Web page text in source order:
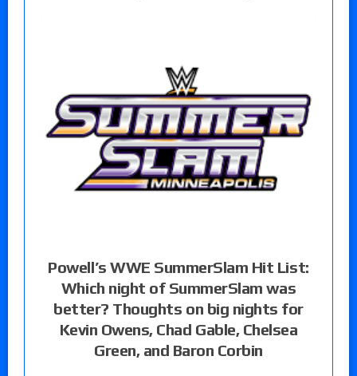
Powell’s WWE SummerSlam Hit List:
Which night of SummerSlam was
better? Thoughts on big nights for
Kevin Owens, Chad Gable, Chelsea
Green, and Baron Corbin